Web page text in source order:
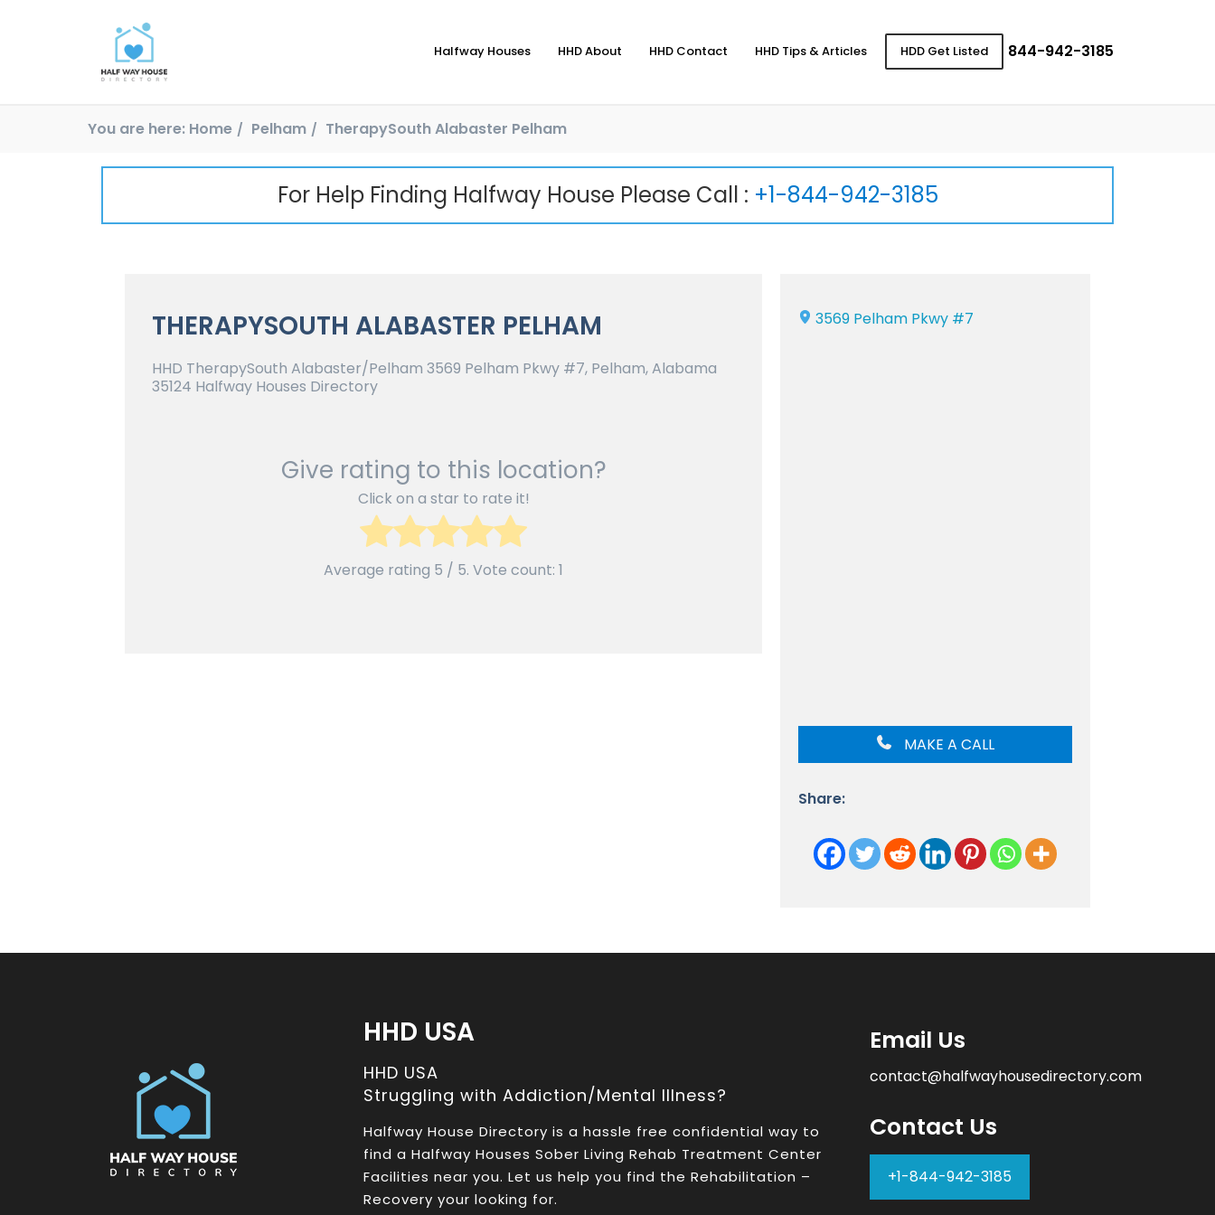
Halfway Houses HHD About HHD Contact HHD Tips & Articles HDD Get Listed 844-942-3185
You are here: Home Pelham TherapySouth Alabaster Pelham
For Help Finding Halfway House Please Call : +1-844-942-3185
THERAPYSOUTH ALABASTER PELHAM
HHD TherapySouth Alabaster/Pelham 3569 Pelham Pkwy #7, Pelham, Alabama
35124 Halfway Houses Directory
Give rating to this location?
Click on a star to rate it!
Average rating 5 / 5. Vote count:1
3569 Pelham Pkwy #7
MAKE A CALL
Share:
HHD USA
HHD USA
Struggling with Addiction/Mental Illness?
Halfway House Directory is a hassle free confidential way to
find a Halfway Houses Sober Living Rehab Treatment Center
Facilities near you. Let us help you find the Rehabilitation –
Recovery your looking for.
Email Us
contact@halfwayhousedirectory.com
Contact Us
+1-844-942-3185